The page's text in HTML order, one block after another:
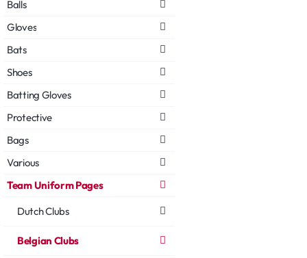
Balls
Gloves
Bats
Shoes
Batting Gloves
Protective
Bags
Various
Team Uniform Pages
Dutch Clubs
Belgian Clubs